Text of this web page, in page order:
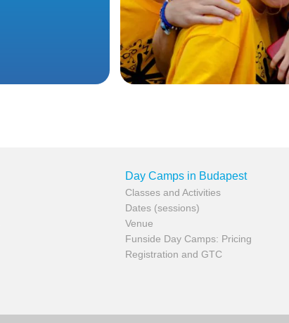
Day Camps in Budapest
Classes and Activities
Dates (sessions)
Venue
Funside Day Camps: Pricing
Registration and GTC